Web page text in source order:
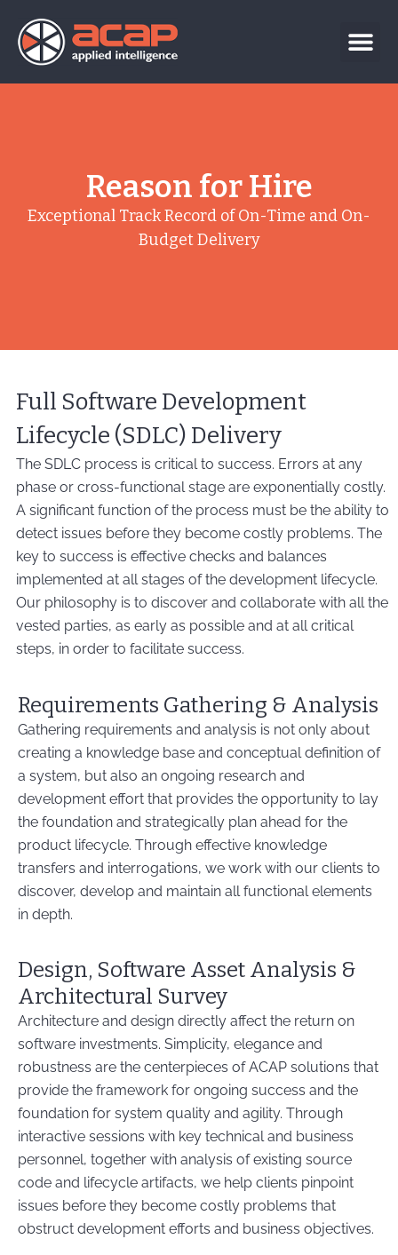
Reason for Hire
Exceptional Track Record of On-Time and On-
Budget Delivery
Full Software Development
Lifecycle (SDLC) Delivery
The SDLC process is critical to success. Errors at any
phase or cross-functional stage are exponentially costly.
A significant function of the process must be the ability to
detect issues before they become costly problems. The
key to success is effective checks and balances
implemented at all stages of the development lifecycle.
Our philosophy is to discover and collaborate with all the
vested parties, as early as possible and at all critical
steps, in order to facilitate success.
Requirements Gathering & Analysis
Gathering requirements and analysis is not only about
creating a knowledge base and conceptual definition of
a system, but also an ongoing research and
development effort that provides the opportunity to lay
the foundation and strategically plan ahead for the
product lifecycle. Through effective knowledge
transfers and interrogations, we work with our clients to
discover, develop and maintain all functional elements
in depth.
Design, Software Asset Analysis &
Architectural Survey
Architecture and design directly affect the return on
software investments. Simplicity, elegance and
robustness are the centerpieces of ACAP solutions that
provide the framework for ongoing success and the
foundation for system quality and agility. Through
interactive sessions with key technical and business
personnel, together with analysis of existing source
code and lifecycle artifacts, we help clients pinpoint
issues before they become costly problems that
obstruct development efforts and business objectives.